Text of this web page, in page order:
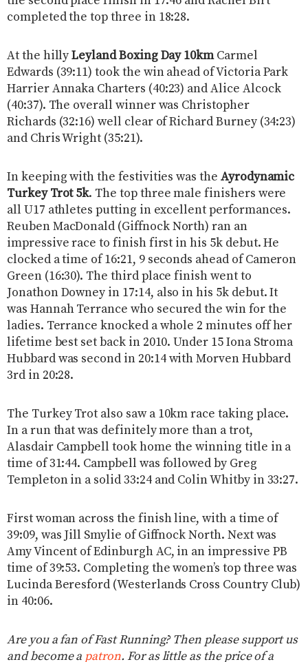
completed the top three in 18:28.
At the hillyLeyland Boxing Day 10kmCarmel
Edwards (39:11) took the win ahead of Victoria Park
Harrier Annaka Charters (40:23) and Alice Alcock
(40:37). The overall winner was Christopher
Richards (32:16) well clear of Richard Burney (34:23)
and Chris Wright (35:21).
In keeping with the festivities was the Ayrodynamic
Turkey Trot 5k. The top three male finishers were
all U17 athletes putting in excellent performances.
Reuben MacDonald (Giffnock North) ran an
impressive race to finish first in his 5k debut. He
clocked a time of 16:21, 9 seconds ahead of Cameron
Green (16:30). The third place finish went to
Jonathon Downey in 17:14, also in his 5k debut. It
was Hannah Terrance who secured the win for the
ladies. Terrance knocked a whole 2 minutes off her
lifetime best set back in 2010. Under 15 Iona Stroma
Hubbard was second in 20:14 with Morven Hubbard
3rd in 20:28.
The Turkey Trot also saw a 10km race taking place.
In a run that was definitely more than a trot,
Alasdair Campbell took home the winning title in a
time of 31:44. Campbell was followed by Greg
Templeton in a solid 33:24 and Colin Whitby in 33:27.
First woman across the finish line, with a time of
39:09, was Jill Smylie of Giffnock North. Next was
Amy Vincent of Edinburgh AC, in an impressive PB
time of 39:53. Completing the women’s top three was
Lucinda Beresford (Westerlands Cross Country Club)
in 40:06.
Are you a fan of Fast Running? Then please support us
and become a patron. For as little as the price of a